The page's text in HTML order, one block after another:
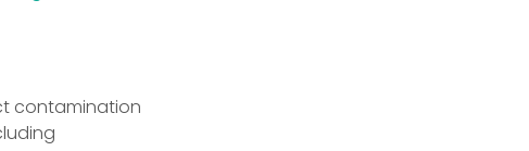
contamination